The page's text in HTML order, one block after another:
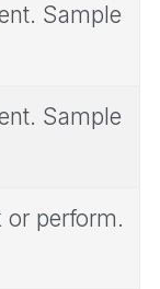
Sample
Sample
or perform.